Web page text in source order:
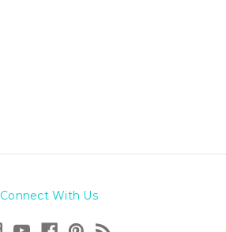
Connect With Us